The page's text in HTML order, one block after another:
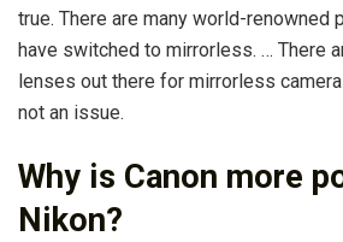
true. There are many world-renowned
have switched to mirrorless. … There
lenses out there for mirrorless
not an issue.
Why is Canon more
Nikon?